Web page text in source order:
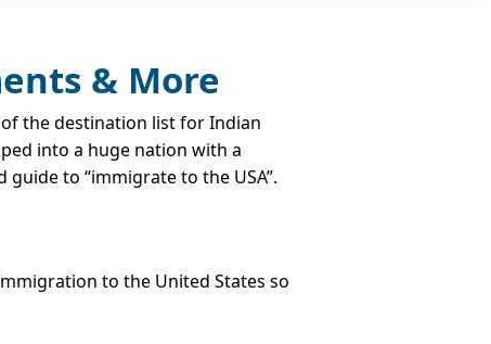
& More
the destination list for Indian
into a huge nation with a
to “immigrate to the USA”.
to the United States so